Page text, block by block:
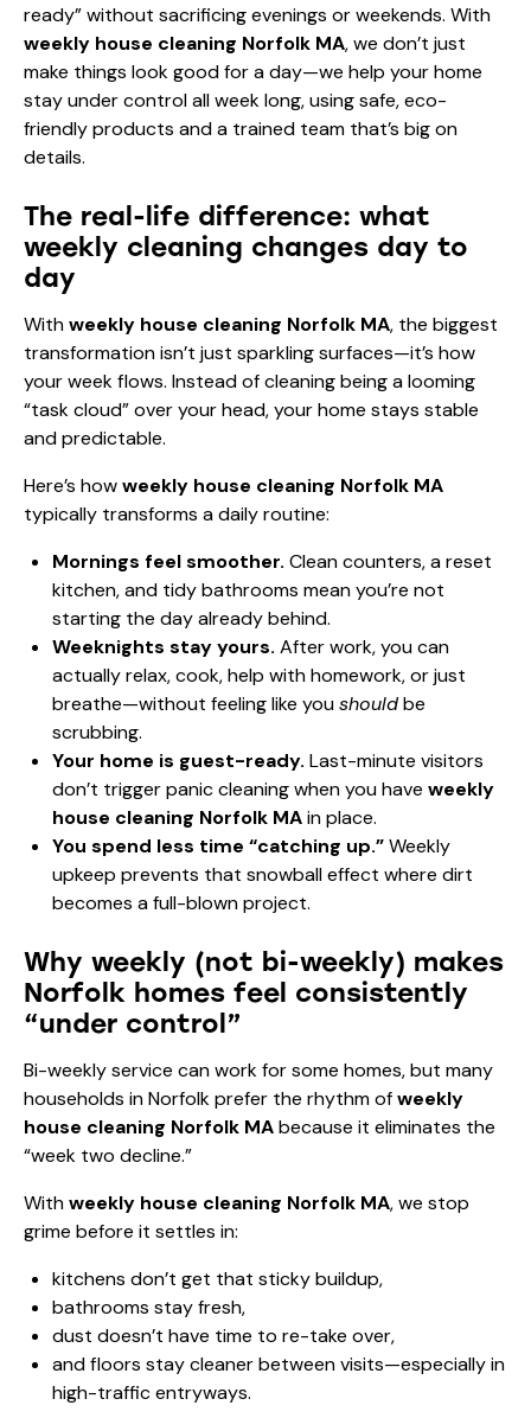
ready” without sacrificing evenings or weekends. With
weekly house cleaning Norfolk MA, we don’t just
make things look good for a day—we help your home
stay under control all week long, using safe, eco-
friendly products and a trained team that’s big on
details.
The real-life difference: what
weekly cleaning changes day to
day
Withweekly house cleaning Norfolk MA, the biggest
transformation isn’t just sparkling surfaces—it’s how
your week flows. Instead of cleaning being a looming
“task cloud” over your head, your home stays stable
and predictable.
Here’s howweekly house cleaning Norfolk MA
typically transforms a daily routine:
Mornings feel smoother. Clean counters, a reset
kitchen, and tidy bathrooms mean you’re not
starting the day already behind.
Weeknights stay yours. After work, you can
actually relax, cook, help with homework, or just
breathe—without feeling like youshouldbe
scrubbing.
Your home is guest-ready. Last-minute visitors
don’t trigger panic cleaning when you have weekly
house cleaning Norfolk MAin place.
You spend less time “catching up.”Weekly
upkeep prevents that snowball effect where dirt
becomes a full-blown project.
Why weekly (not bi-weekly) makes
Norfolk homes feel consistently
“under control”
Bi-weekly service can work for some homes, but many
households in Norfolk prefer the rhythm ofweekly
house cleaning Norfolk MAbecause it eliminates the
“week two decline.”
Withweekly house cleaning Norfolk MA, we stop
grime before it settles in:
kitchens don’t get that sticky buildup,
bathrooms stay fresh,
dust doesn’t have time to re-take over,
and floors stay cleaner between visits—especially in
high-traffic entryways.